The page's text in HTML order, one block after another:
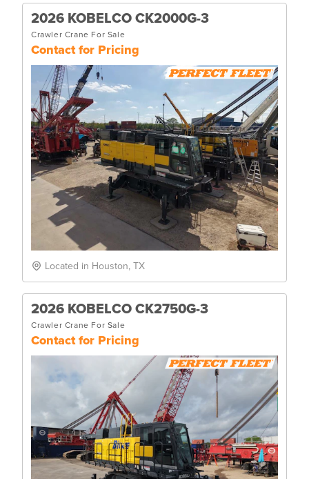
2026 KOBELCO CK2000G-3
Crawler Crane For Sale
Contact for Pricing
Located in Houston, TX
2026 KOBELCO CK2750G-3
Crawler Crane For Sale
Contact for Pricing